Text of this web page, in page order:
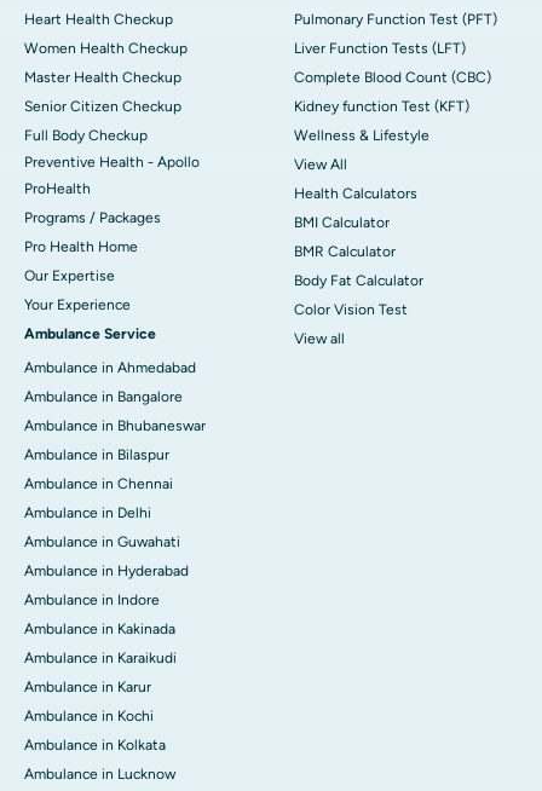
Heart Health Checkup
Women Health Checkup
Master Health Checkup
Senior Citizen Checkup
Full Body Checkup
Preventive Health - Apollo
ProHealth
Programs / Packages
Pro Health Home
Our Expertise
Your Experience
Ambulance Service
Ambulance in Ahmedabad
Ambulance in Bangalore
Ambulance in Bhubaneswar
Ambulance in Bilaspur
Ambulance in Chennai
Ambulance in Delhi
Ambulance in Guwahati
Ambulance in Hyderabad
Ambulance in Indore
Ambulance in Kakinada
Ambulance in Karaikudi
Ambulance in Karur
Ambulance in Kochi
Ambulance in Kolkata
Ambulance in Lucknow
Pulmonary Function Test (PFT)
Liver Function Tests (LFT)
Complete Blood Count (CBC)
Kidney function Test (KFT)
Wellness & Lifestyle
View All
Health Calculators
BMI Calculator
BMR Calculator
Body Fat Calculator
Color Vision Test
View all